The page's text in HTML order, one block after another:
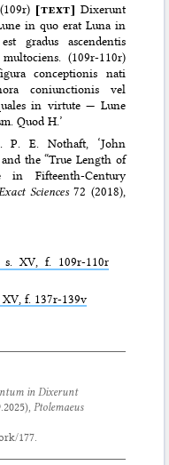
[text] Dixerunt
in quo erat Luna in
gradus ascendentis
(109r-110r)
conceptionis nati
coniunctionis vel
in virtute — Lune
Quod H.’
P. E. Nothaft, ‘John
the “True Length of
in Fifteenth-Century
Sciences72 (2018),
s. XV, f. 109r-110r
XV, f. 137r-139v
in Dixerunt
), Ptolemaeus
177.